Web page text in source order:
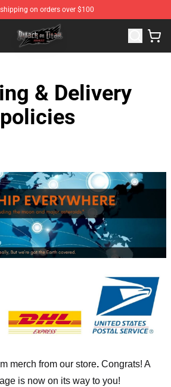
shipping on orders over $100
- Official Attack on Titan
& Delivery
policies
merch from our store. Congrats! A
is now on its way to you!